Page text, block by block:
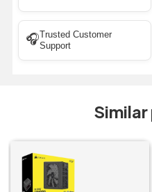
🎧Trusted Customer
Support